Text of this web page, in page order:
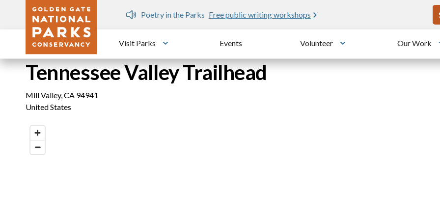
Skip to main content
Dozen
Poetry in the Parks Free public writing workshops
Visit Parks
Toggle submenu
Events Volunteer
Toggle submenu
Our Work
Tennessee Valley Trailhead
Mill Valley,CA 94941
United States